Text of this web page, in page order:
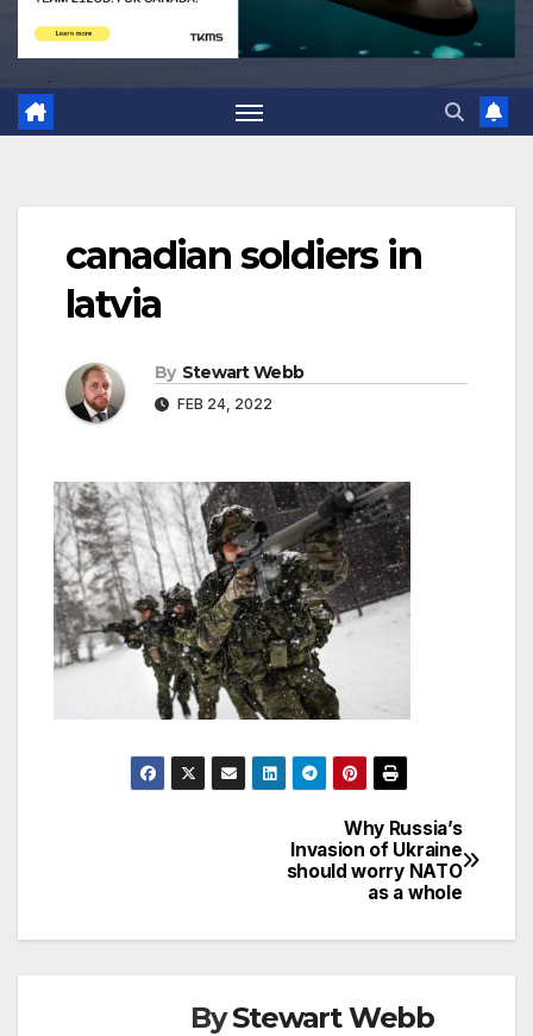
canadian soldiers in
latvia
By Stewart Webb
FEB 24, 2022
Why Russia’s
Invasion of Ukraine
should worry NATO
as a whole
ByStewart Webb